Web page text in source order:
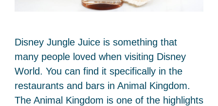
Disney Jungle Juice is something that
many people loved when visiting Disney
World. You can find it specifically in the
restaurants and bars in Animal Kingdom.
The Animal Kingdom is one of the highlights